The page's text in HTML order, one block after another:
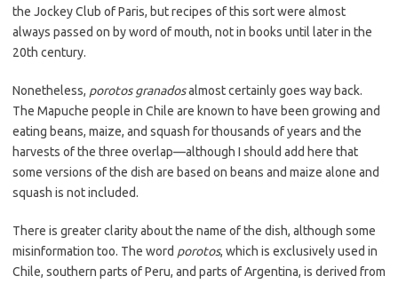
the Jockey Club of Paris, but recipes of this sort were almost
always passed on by word of mouth, not in books until later in the
20th century.
Nonetheless, porotos granadosalmost certainly goes way back.
The Mapuche people in Chile are known to have been growing and
eating beans, maize, and squash for thousands of years and the
harvests of the three overlap—although I should add here that
some versions of the dish are based on beans and maize alone and
squash is not included.
There is greater clarity about the name of the dish, although some
misinformation too. The word porotos, which is exclusively used in
Chile, southern parts of Peru, and parts of Argentina, is derived from